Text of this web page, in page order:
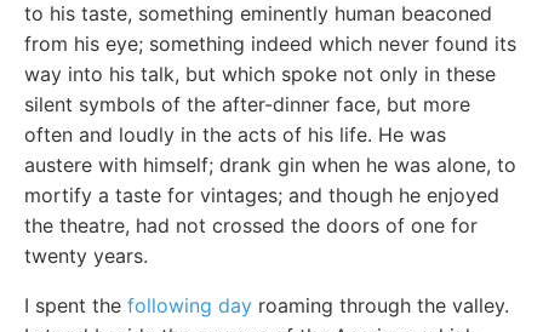
to his taste, something eminently human beaconed
from his eye; something indeed which never found its
way into his talk, but which spoke not only in these
silent symbols of the after-dinner face, but more
often and loudly in the acts of his life. He was
austere with himself; drank gin when he was alone, to
mortify a taste for vintages; and though he enjoyed
the theatre, had not crossed the doors of one for
twenty years.
I spent the following day roaming through the valley.